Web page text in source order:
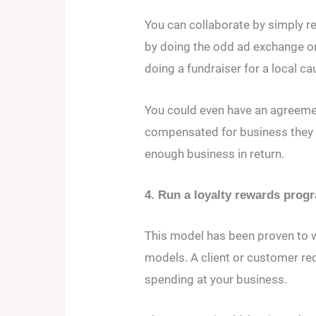
You can collaborate by simply
by doing the odd ad exchange
doing a fundraiser for a local
You could even have an
compensated for business
enough business in return.
4. Run a loyalty rewards
This model has been proven
models. A client or customer
spending at your business.